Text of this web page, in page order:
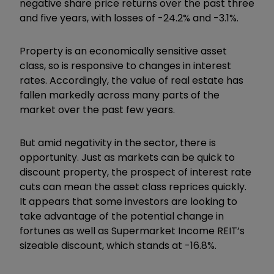
negative share price returns over the past three
and five years, with losses of -24.2% and -3.1%.
Property is an economically sensitive asset
class, so is responsive to changes in interest
rates. Accordingly, the value of real estate has
fallen markedly across many parts of the
market over the past few years.
But amid negativity in the sector, there is
opportunity. Just as markets can be quick to
discount property, the prospect of interest rate
cuts can mean the asset class reprices quickly.
It appears that some investors are looking to
take advantage of the potential change in
fortunes as well as Supermarket Income REIT’s
sizeable discount, which stands at -16.8%.